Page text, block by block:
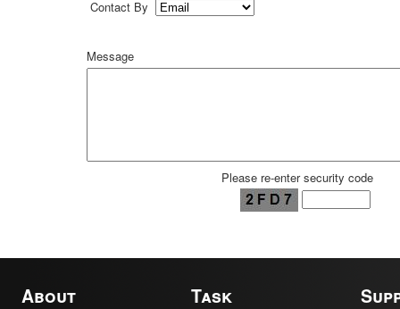
Contact By
Message
Please re-enter security code
About Task